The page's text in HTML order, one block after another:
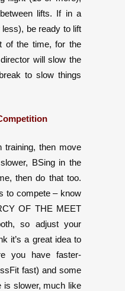
lifts. If in a
be ready to lift
of the time, for the
will slow the
to slow things
training, then move
BSing in the
then do that too.
to compete – know
OF THE MEET
so adjust your
it’s a great idea to
you have faster-
fast) and some
is slower, much like